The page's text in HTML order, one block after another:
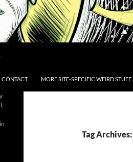
CONTACT MORE SITE-SPECIFIC WEIRD STUFF
Tag